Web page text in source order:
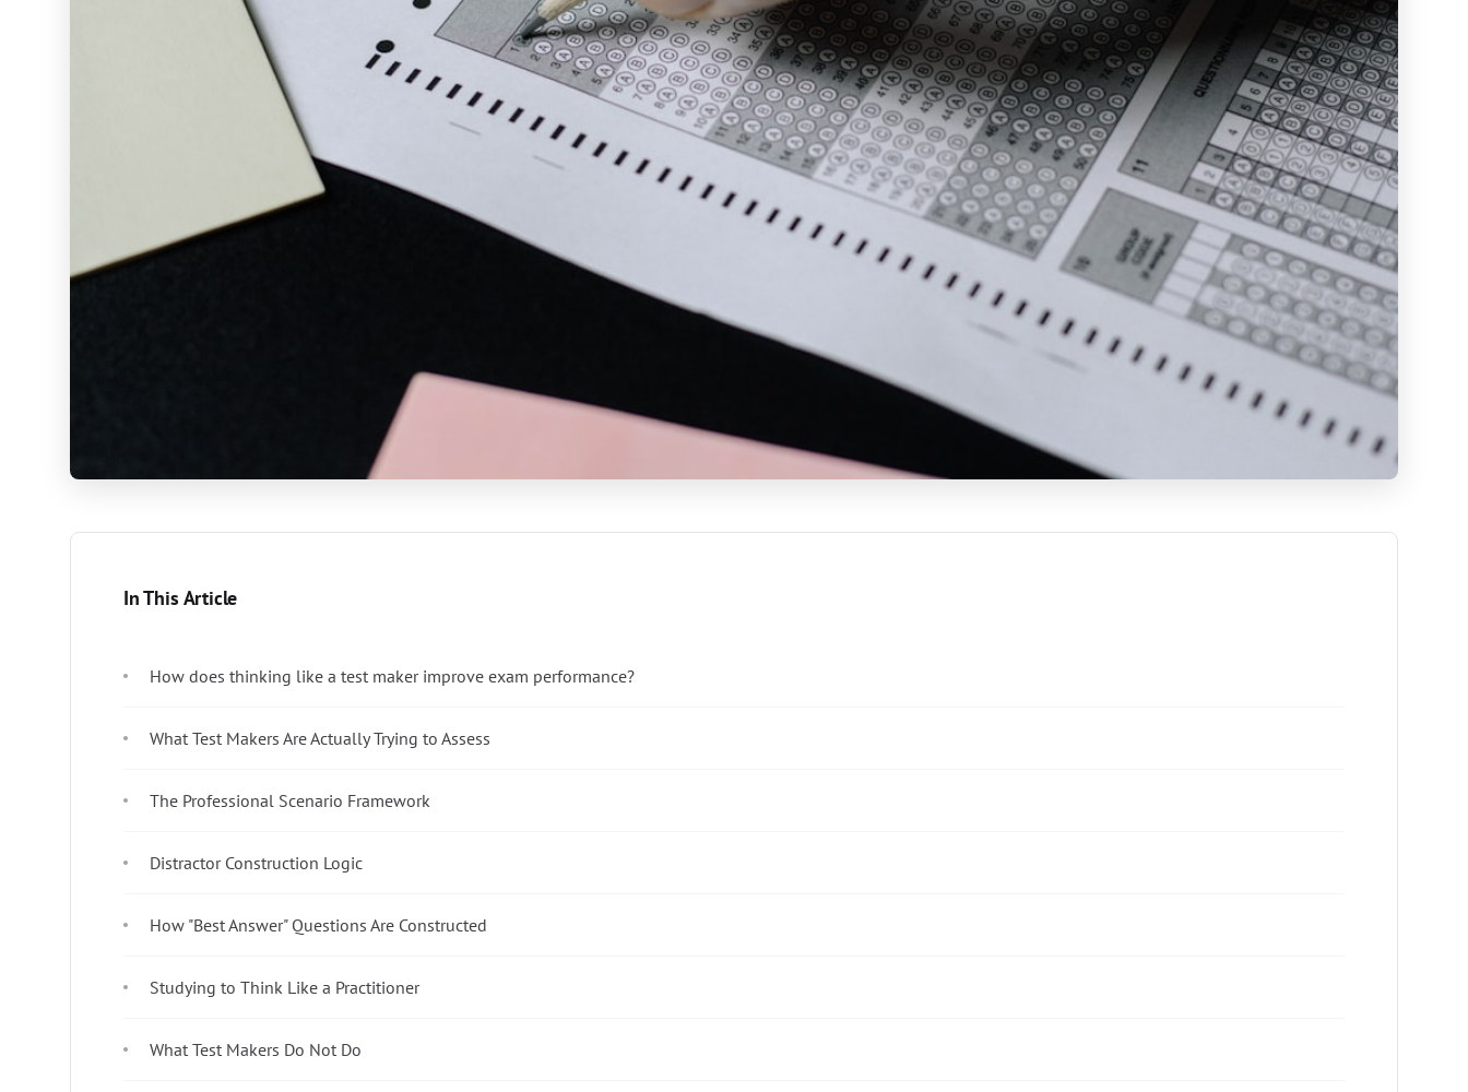
In This Article
How does thinking like a test maker improve exam performance?
What Test Makers Are Actually Trying to Assess
The Professional Scenario Framework
Distractor Construction Logic
How "Best Answer" Questions Are Constructed
Studying to Think Like a Practitioner
What Test Makers Do Not Do